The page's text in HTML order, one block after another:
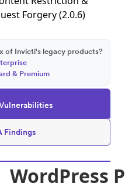
Forgery (2.0.6)
Findings
of Invicti's legacy products?
& Premium
WordPress